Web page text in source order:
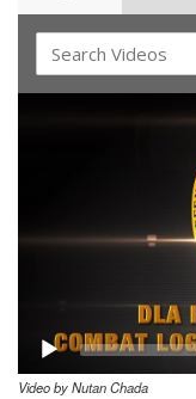
Video by Nutan Chada